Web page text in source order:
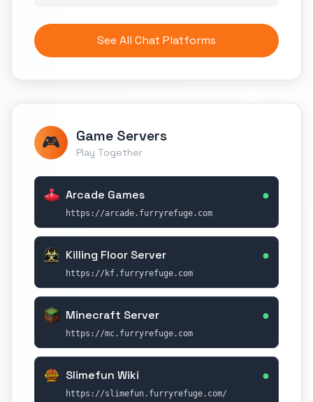
See All Chat Platforms
🎮 Game Servers
Play Together
Arcade Games ●
https://arcade.furryrefuge.com
Killing Floor Server ●
https://kf.furryrefuge.com
Minecraft Server ●
https://mc.furryrefuge.com
Slimefun Wiki ●
https://slimefun.furryrefuge.com/